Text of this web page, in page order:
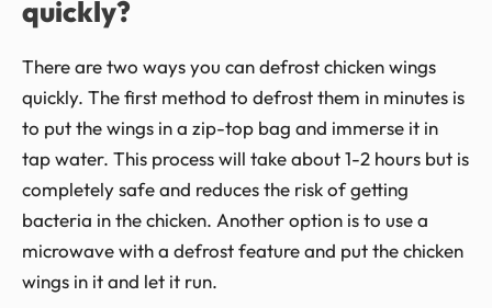
quickly?
There are two ways you can defrost chicken wings
quickly. The first method to defrost them in minutes is
to put the wings in a zip-top bag and immerse it in
tap water. This process will take about 1-2 hours but is
completely safe and reduces the risk of getting
bacteria in the chicken. Another option is to use a
microwave with a defrost feature and put the chicken
wings in it and let it run.